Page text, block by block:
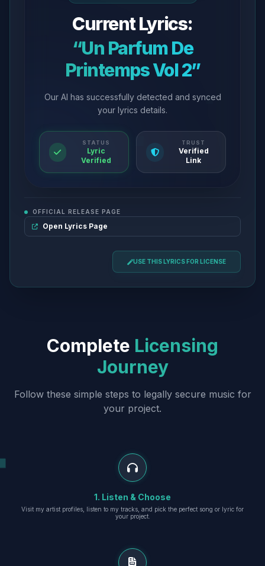
Current Lyrics:
“Un Parfum De
Printemps Vol 2”
Our AI has successfully detected and synced
your lyrics details.
STATUS
Lyric
Verified
TRUST
Verified
Link
OFFICIAL RELEASE PAGE
Open Lyrics Page
USE THIS LYRICS FOR LICENSE
Complete Licensing
Journey
Follow these simple steps to legally secure music for
your project.
1. Listen & Choose
Visit my artist profiles, listen to my tracks, and pick the perfect song or lyric for
your project.